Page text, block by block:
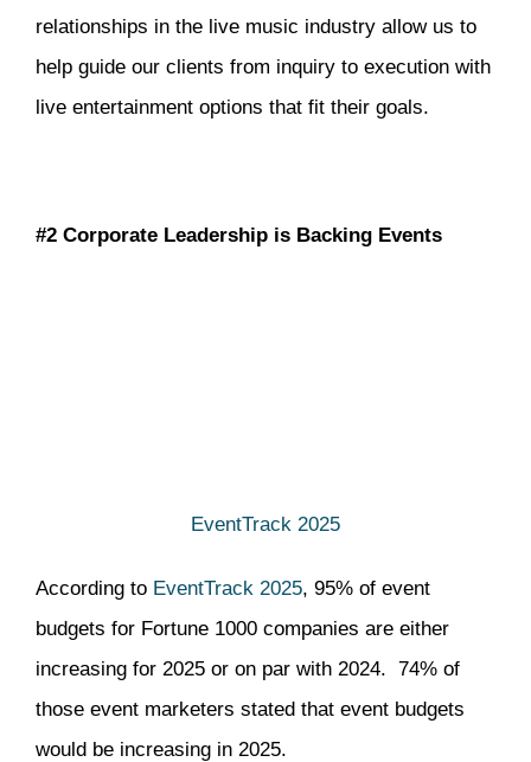
relationships in the live music industry allow us to
help guide our clients from inquiry to execution with
live entertainment options that fit their goals.
#2 Corporate Leadership is Backing Events
EventTrack 2025
According to EventTrack 2025, 95% of event
budgets for Fortune 1000 companies are either
increasing for 2025 or on par with 2024. 74% of
those event marketers stated that event budgets
would be increasing in 2025.